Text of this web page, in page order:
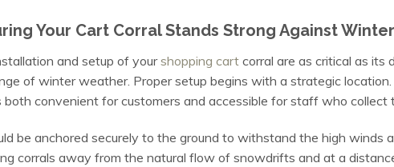
Your Cart Corral Stands Strong Against
and setup of yourshopping cartcorral are as critical as its
of winter weather. Proper setup begins with a strategic
both convenient for customers and accessible for staff who collect
be anchored securely to the ground to withstand the high winds
corrals away from the natural flow of snowdrifts and at a